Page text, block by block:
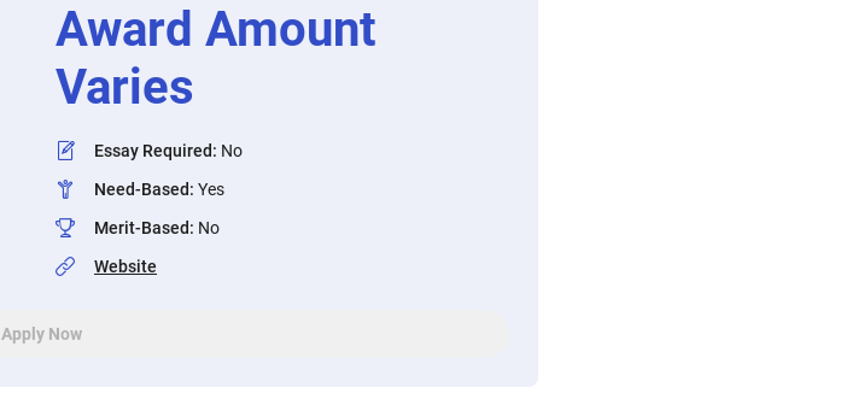
Award Amount
Varies
Essay Required: No
Need-Based: Yes
Merit-Based: No
Website
Apply Now